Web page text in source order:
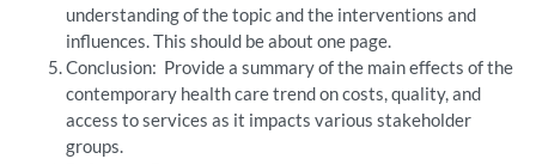
understanding of the topic and the interventions and
influences. This should be about one page.
Conclusion: Provide a summary of the main effects of the
contemporary health care trend on costs, quality, and
access to services as it impacts various stakeholder
groups.